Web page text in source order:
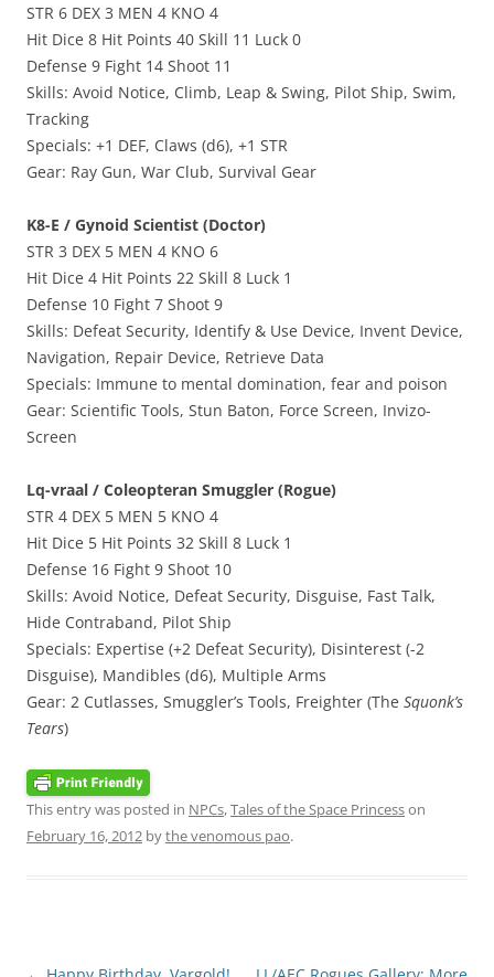
STR 6 DEX 3 MEN 4 KNO 4
Hit Dice 8 Hit Points 40 Skill 11 Luck 0
Defense 9 Fight 14 Shoot 11
Skills: Avoid Notice, Climb, Leap & Swing, Pilot Ship, Swim,
Tracking
Specials: +1 DEF, Claws (d6), +1 STR
Gear: Ray Gun, War Club, Survival Gear
K8-E / Gynoid Scientist (Doctor)
STR 3 DEX 5 MEN 4 KNO 6
Hit Dice 4 Hit Points 22 Skill 8 Luck 1
Defense 10 Fight 7 Shoot 9
Skills: Defeat Security, Identify & Use Device, Invent Device,
Navigation, Repair Device, Retrieve Data
Specials: Immune to mental domination, fear and poison
Gear: Scientific Tools, Stun Baton, Force Screen, Invizo-
Screen
Lq-vraal / Coleopteran Smuggler (Rogue)
STR 4 DEX 5 MEN 5 KNO 4
Hit Dice 5 Hit Points 32 Skill 8 Luck 1
Defense 16 Fight 9 Shoot 10
Skills: Avoid Notice, Defeat Security, Disguise, Fast Talk,
Hide Contraband, Pilot Ship
Specials: Expertise (+2 Defeat Security), Disinterest (-2
Disguise), Mandibles (d6), Multiple Arms
Gear: 2 Cutlasses, Smuggler’s Tools, Freighter (The Squonk’s
Tears)
This entry was posted in NPCs,Tales of the Space Princesson
February 16, 2012 bythe venomous pao.